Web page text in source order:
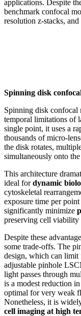
applications. Despite
benchmark confocal
resolution z-stacks,
Spinning disk
Spinning disk confocal
temporal limitations of
single point, it uses a
thousands of micro-
the disk rotates,
simultaneously onto
This architecture
ideal fordynamic
cytoskeletal
exposure time per
significantly minimize
preserving cell viability
Despite these
some trade-offs. The
design, which can
adjustable pinhole
light passes through
is a modest reduction
optimal for very weak
Nonetheless, it is
cell imaging at high